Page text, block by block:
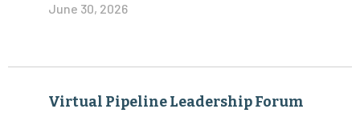
June 30, 2026
Virtual Pipeline Leadership Forum